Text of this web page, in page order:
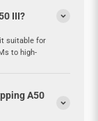
III?
suitable for
to high-
A50